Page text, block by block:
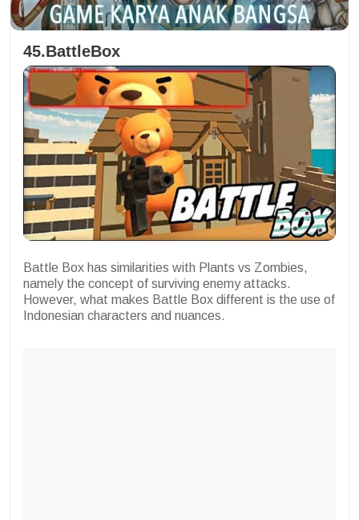
45.BattleBox
Battle Box has similarities with Plants vs Zombies,
namely the concept of surviving enemy attacks.
However, what makes Battle Box different is the use of
Indonesian characters and nuances.